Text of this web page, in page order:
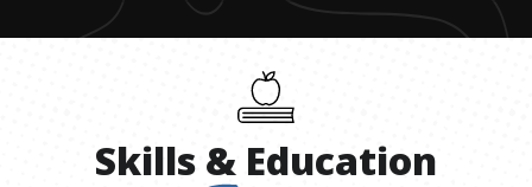
Skills & Education